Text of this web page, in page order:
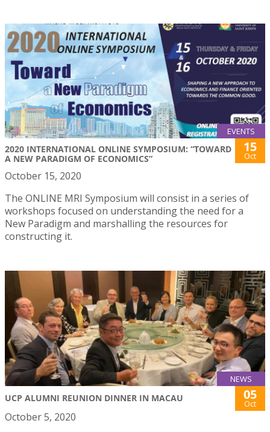
EVENTS
2020 INTERNATIONAL ONLINE SYMPOSIUM: “TOWARD
A NEW PARADIGM OF ECONOMICS”
15
Oct
October 15, 2020
The ONLINE MRI Symposium will consist in a series of
workshops focused on understanding the need for a
New Paradigm and marshalling the resources for
constructing it.
NEWS
UCP ALUMNI REUNION DINNER IN MACAU 05
Oct
October 5, 2020